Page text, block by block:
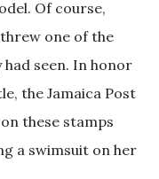
Of course,
one of the
seen. In honor
the Jamaica Post
these stamps
a swimsuit on her